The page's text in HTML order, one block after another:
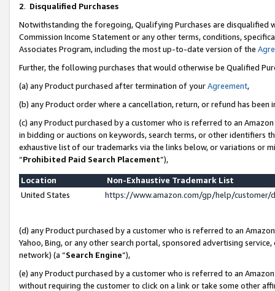
2. Disqualified Purchases
Notwithstanding the foregoing, Qualifying Purchases are disqualified
Commission Income Statement or any other terms, conditions,
Associates Program, including the most up-to-date version of the
Further, the following purchases that would otherwise be Qualified
(a) any Product purchased after termination of yourAgreement,
(b) any Product order where a cancellation, return, or refund has been
(c) any Product purchased by a customer who is referred to an
in bidding or auctions on keywords, search terms, or other identifiers
exhaustive list of our trademarks via the links below, or variations or
“Prohibited Paid Search Placement”),
Location
Non-Exhaustive Trademark List
United States
https://www.amazon.com/gp/help/
(d) any Product purchased by a customer who is referred to an
Yahoo, Bing, or any other search portal, sponsored advertising
network) (a “Search Engine”),
(e) any Product purchased by a customer who is referred to an
without requiring the customer to click on a link or take some other